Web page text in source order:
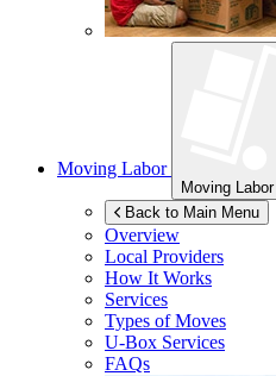
Moving Labor
Moving Labor
Back to Main Menu
Overview
Local Providers
How It Works
Services
Types of Moves
U-Box Services
FAQs